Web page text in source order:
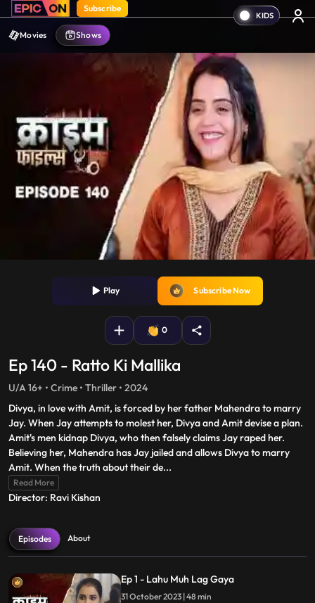
Subscribe
Movies Shows
Play Subscribe Now
0
Ep 140 - Ratto Ki Mallika
U/A 16+ • Crime • Thriller • 2024
Divya, in love with Amit, is forced by her father Mahendra to marry
Jay. When Jay attempts to molest her, Divya and Amit devise a plan.
Amit's men kidnap Divya, who then falsely claims Jay raped her.
Believing her, Mahendra has Jay jailed and allows Divya to marry
Amit. When the truth about their de...
Read More
Director: Ravi Kishan
Episodes About
Ep 1 - Lahu Muh Lag Gaya
31 October 2023 | 48 min